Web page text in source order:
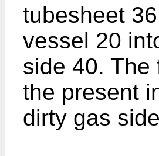
tubesheet
vessel 20
side 40. The
the present
dirty gas